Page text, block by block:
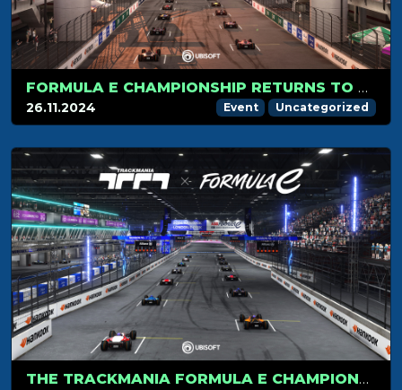
FORMULA E CHAMPIONSHIP RETURNS TO TRACKMANIA ON DECEMBER 4TH WITH THE SAO PAULO TRACK!
26.11.2024 Event Uncategorized
THE TRACKMANIA FORMULA E CHAMPIONSHIP HITS LONDON FOR ITS FINAL STAGE